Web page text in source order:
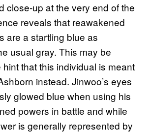
close-up at the very end of the
reveals that reawakened
are a startling blue as
usual gray. This may be
that this individual is meant
instead. Jinwoo’s eyes
glowed blue when using his
powers in battle and while
is generally represented by